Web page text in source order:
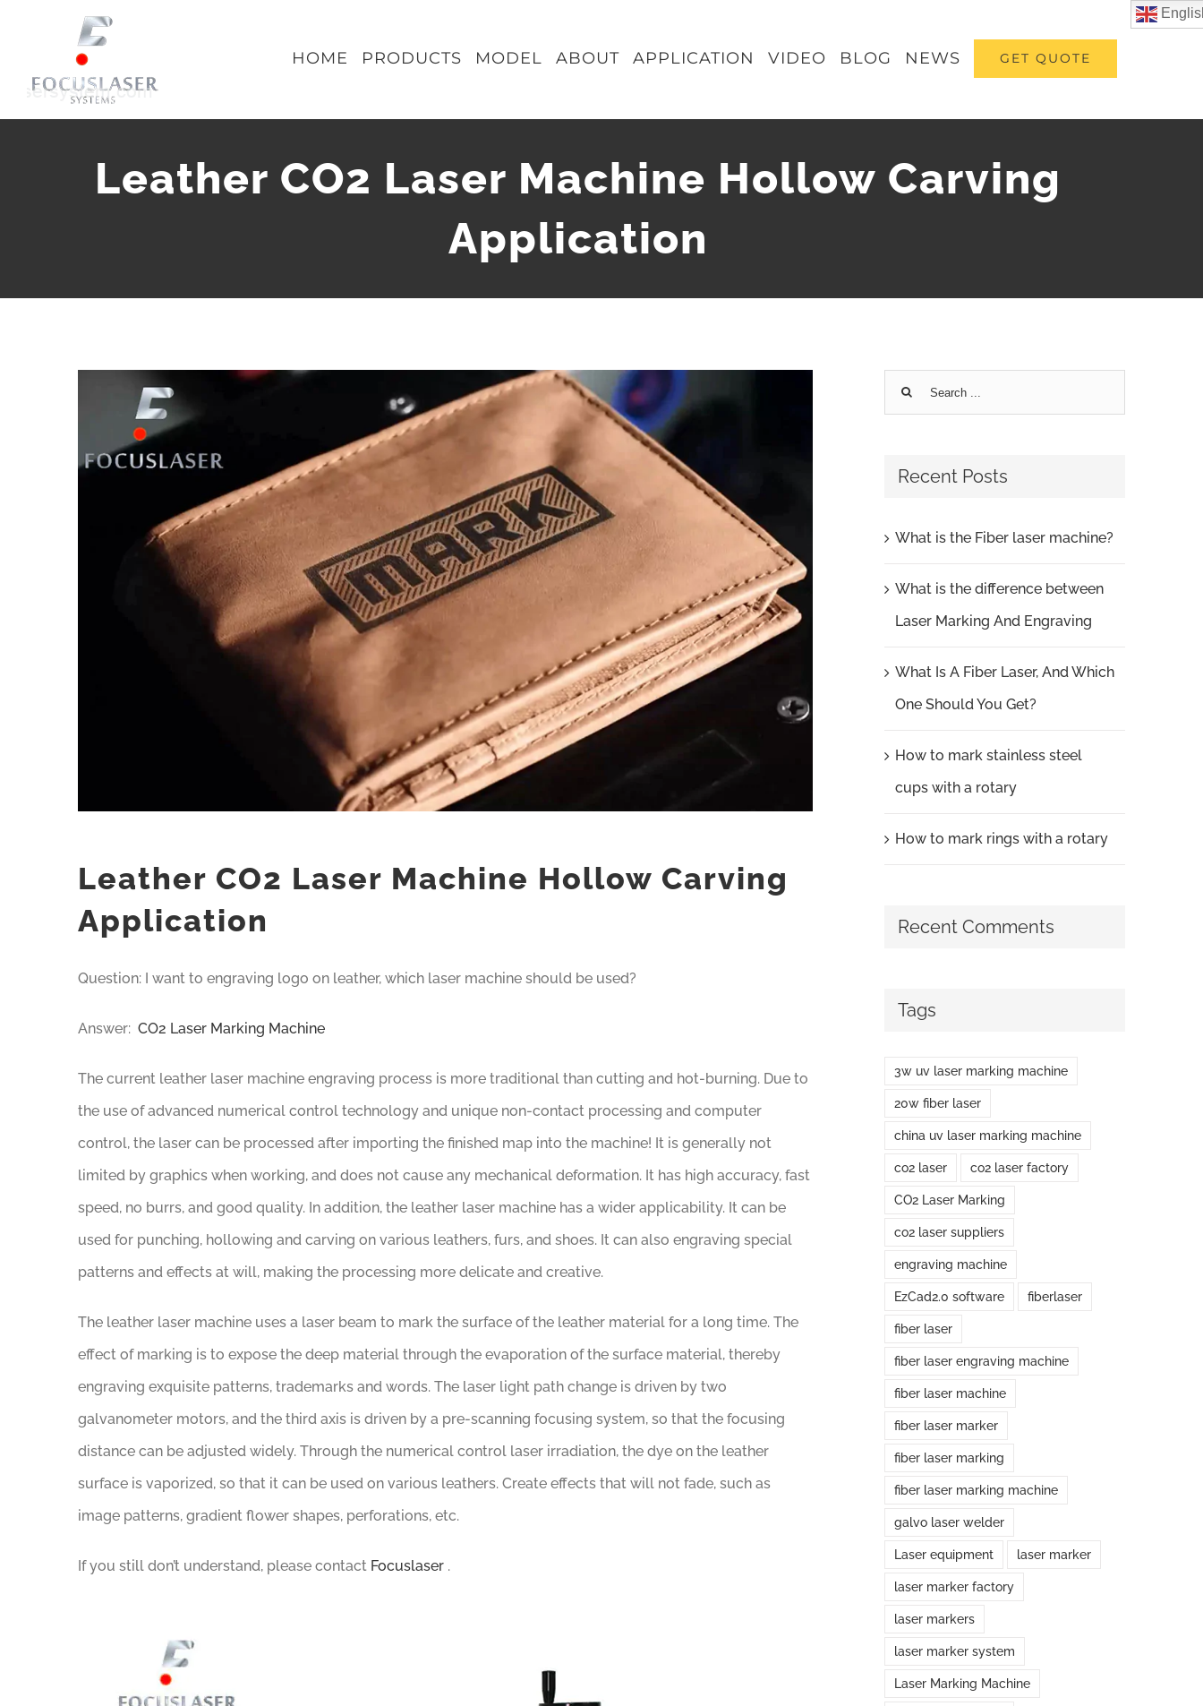
content
HOME PRODUCTS MODEL ABOUT APPLICATION VIDEO BLOG NEWS GET QUOTE
Leather CO2 Laser Machine Hollow Carving
Application
Image
Leather CO2 Laser Machine Hollow Carving
Application
Question: I want to engraving logo on leather, which laser machine should be used?
Answer: CO2 Laser Marking Machine
The current leather laser machine engraving process is more traditional than cutting and hot-burning. Due to
the use of advanced numerical control technology and unique non-contact processing and computer
control, the laser can be processed after importing the finished map into the machine! It is generally not
limited by graphics when working, and does not cause any mechanical deformation. It has high accuracy, fast
speed, no burrs, and good quality. In addition, the leather laser machine has a wider applicability. It can be
used for punching, hollowing and carving on various leathers, furs, and shoes. It can also engraving special
patterns and effects at will, making the processing more delicate and creative.
The leather laser machine uses a laser beam to mark the surface of the leather material for a long time. The
effect of marking is to expose the deep material through the evaporation of the surface material, thereby
engraving exquisite patterns, trademarks and words. The laser light path change is driven by two
galvanometer motors, and the third axis is driven by a pre-scanning focusing system, so that the focusing
distance can be adjusted widely. Through the numerical control laser irradiation, the dye on the leather
surface is vaporized, so that it can be used on various leathers. Create effects that will not fade, such as
image patterns, gradient flower shapes, perforations, etc.
If you still don’t understand, please contact Focuslaser .
Search
for:
Recent Posts
What is the Fiber laser machine?
What is the difference between
Laser Marking And Engraving
What Is A Fiber Laser, And Which
One Should You Get?
How to mark stainless steel
cups with a rotary
How to mark rings with a rotary
Recent Comments
Tags
3w uv laser marking machine
20w fiber laser
china uv laser marking machine
co2 laser co2 laser factory
CO2 Laser Marking
co2 laser suppliers
engraving machine
EzCad2.0 software fiberlaser
fiber laser
fiber laser engraving machine
fiber laser machine
fiber laser marker
fiber laser marking
fiber laser marking machine
galvo laser welder
Laser equipment laser marker
laser marker factory
laser markers
laser marker system
Laser Marking Machine